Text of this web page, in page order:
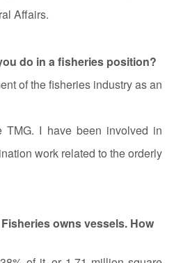
Affairs.
do in a fisheries position?
of the fisheries industry as an
TMG. I have been involved in
work related to the orderly
owns vessels. How